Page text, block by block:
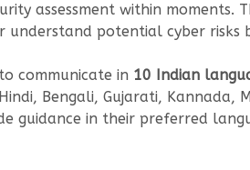
assessment within moments.
potential cyber risks
communicate in 10 Indian
Bengali, Gujarati,
guidance in their preferred